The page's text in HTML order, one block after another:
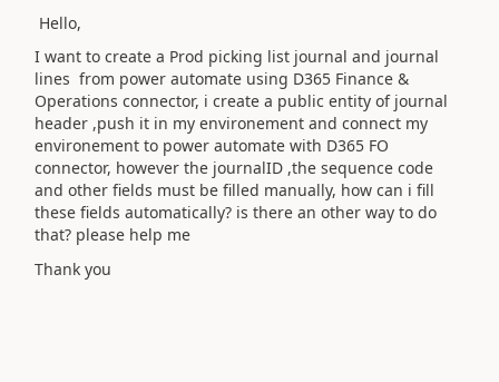
Hello,
I want to create a Prod picking list journal and journal
lines from power automate using D365 Finance &
Operations connector, i create a public entity of journal
header ,push it in my environement and connect my
environement to power automate with D365 FO
connector, however the journalID ,the sequence code
and other fields must be filled manually, how can i fill
these fields automatically? is there an other way to do
that? please help me
Thank you